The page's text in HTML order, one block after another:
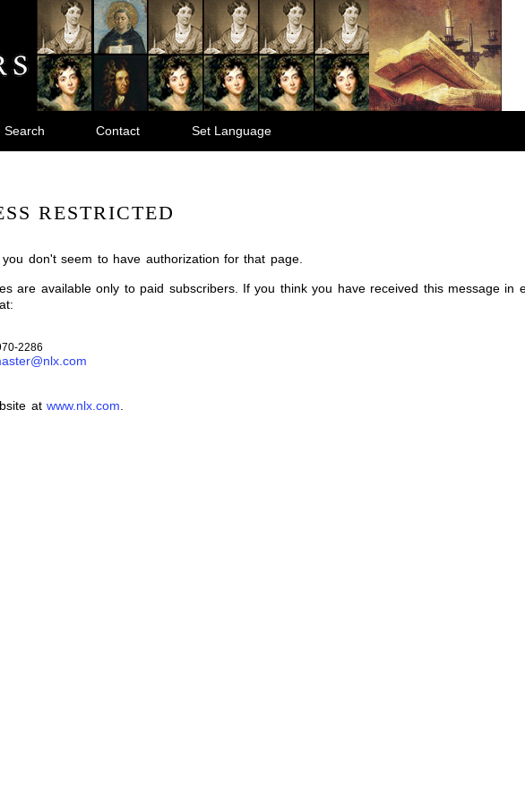
Search Contact Set Language
RESTRICTED
don't seem to have authorization for that page.
are available only to paid subscribers. If you think you have received this message
2286
atwww.nlx.com